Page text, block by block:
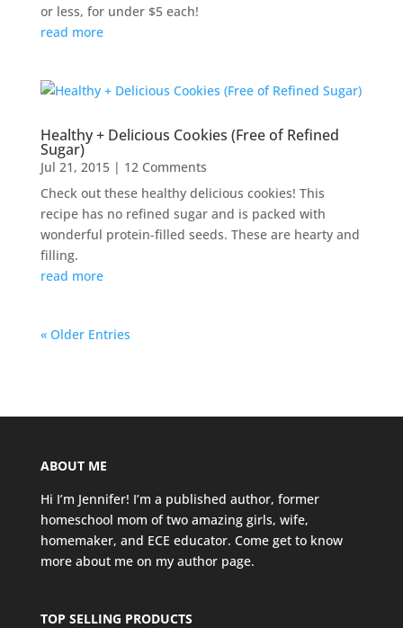
or less, for under $5 each!
read more
Healthy + Delicious Cookies (Free of Refined
Sugar)
Jul 21, 2015| 12 Comments
Check out these healthy delicious cookies! This
recipe has no refined sugar and is packed with
wonderful protein-filled seeds. These are hearty and
filling.
read more
« Older Entries
ABOUT ME
Hi I’m Jennifer! I’m a published author, former
homeschool mom of two amazing girls, wife,
homemaker, and ECE educator. Come get to know
more about me on my author page.
TOP SELLING PRODUCTS